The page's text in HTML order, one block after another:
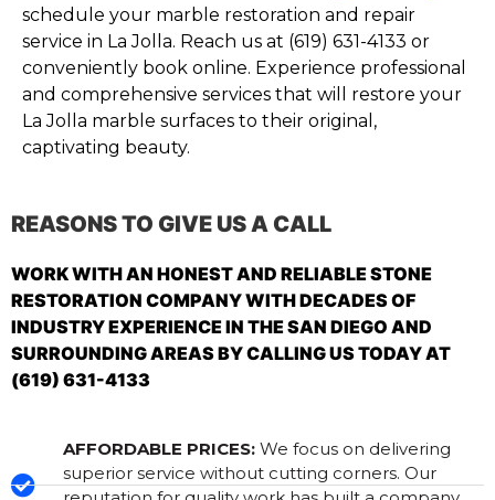
schedule your marble restoration and repair
service in La Jolla. Reach us at (619) 631-4133 or
conveniently book online. Experience professional
and comprehensive services that will restore your
La Jolla marble surfaces to their original,
captivating beauty.
REASONS TO GIVE US A CALL
WORK WITH AN HONEST AND RELIABLE STONE
RESTORATION COMPANY WITH DECADES OF
INDUSTRY EXPERIENCE IN THE SAN DIEGO AND
SURROUNDING AREAS BY CALLING US TODAY AT
(619) 631-4133
AFFORDABLE PRICES: We focus on delivering
superior service without cutting corners. Our